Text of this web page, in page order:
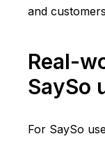
and
Real-
SaySo
For SaySo